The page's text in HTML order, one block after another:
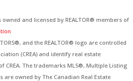
and licensed by REALTOR® members of
and the REALTOR® logo are controlled
(CREA) and identify real estate
CREA. The trademarks MLS®, Multiple Listing
owned by The Canadian Real Estate